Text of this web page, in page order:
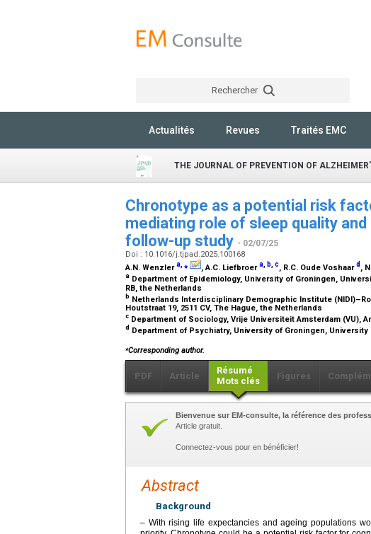
Rechercher
Actualités Revues Traités EMC
THE JOURNAL OF PREVENTION OF
Chronotype as a potential risk
mediating role of sleep quality
follow-up study - 02/07/25
Doi : 10.1016/j.tjpad.2025.100168
A.N. Wenzlera,⁎ , A.C. Liefbroera, b,c, R.C. Oude Voshaard ,
a Department of Epidemiology, University of Groningen,
RB, the Netherlands
b Netherlands Interdisciplinary Demographic Institute
Houtstraat 19, 2511 CV, The Hague, the Netherlands
c Department of Sociology, Vrije Universiteit Amsterdam (VU),
d Department of Psychiatry, University of Groningen,
⁎Corresponding author.
PDF Article
Résumé
Mots clés
Figures
Bienvenue sur EM-consulte, la référence des
Article gratuit.
Connectez-vous pour en bénéficier!
Abstract
Background
– With rising life expectancies and ageing populations